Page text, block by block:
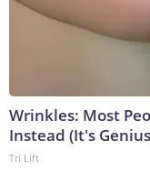
Wrinkles: Most
Instead (It's
Tri Lift